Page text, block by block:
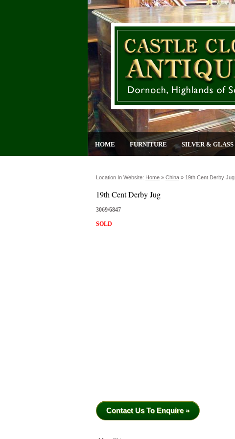
HOME FURNITURE SILVER & GLASS
Location In Website: Home » China » 19th Cent Derby Jug
19th Cent Derby Jug
3069/6847
SOLD
Contact Us To Enquire »